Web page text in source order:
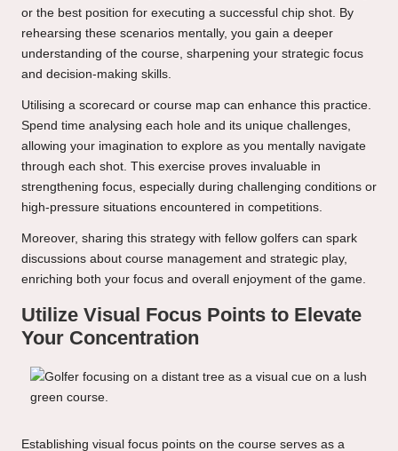
or the best position for executing a successful chip shot. By
rehearsing these scenarios mentally, you gain a deeper
understanding of the course, sharpening your strategic focus
and decision-making skills.
Utilising a scorecard or course map can enhance this practice.
Spend time analysing each hole and its unique challenges,
allowing your imagination to explore as you mentally navigate
through each shot. This exercise proves invaluable in
strengthening focus, especially during challenging conditions or
high-pressure situations encountered in competitions.
Moreover, sharing this strategy with fellow golfers can spark
discussions about course management and strategic play,
enriching both your focus and overall enjoyment of the game.
Utilize Visual Focus Points to Elevate
Your Concentration
Establishing visual focus points on the course serves as a